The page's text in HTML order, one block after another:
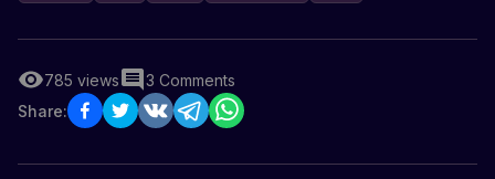
785 views 3 Comments
Share: